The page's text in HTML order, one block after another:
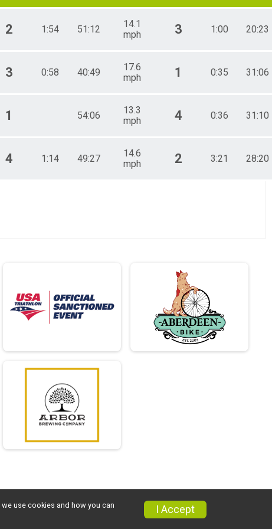
2 1:54 51:12
14.1
mph
3 1:00 20:23
3 0:58 40:49
17.6
mph
1 0:35 31:06
1 54:06
13.3
mph
4 0:36 31:10
4 1:14 49:27
14.6
mph
2 3:21 28:20
use cookies and how you can
I Accept